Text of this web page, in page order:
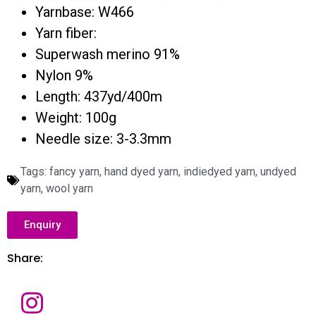
Yarnbase: W466
Yarn fiber:
Superwash merino 91%
Nylon 9%
Length: 437yd/400m
Weight: 100g
Needle size: 3-3.3mm
Tags: fancy yarn, hand dyed yarn, indiedyed yarn, undyed
yarn, wool yarn
Enquiry
Share: